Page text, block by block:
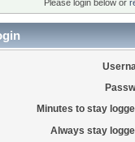
Please login below or
Minutes to stay
Always stay